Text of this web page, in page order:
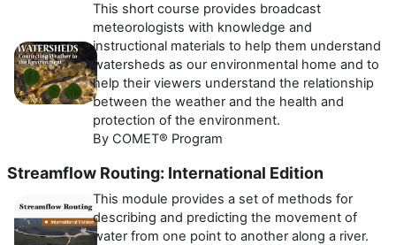
This short course provides broadcast
meteorologists with knowledge and
instructional materials to help them understand
watersheds as our environmental home and to
help their viewers understand the relationship
between the weather and the health and
protection of the environment.
By COMET® Program
Streamflow Routing: International Edition
This module provides a set of methods for
describing and predicting the movement of
water from one point to another along a river.